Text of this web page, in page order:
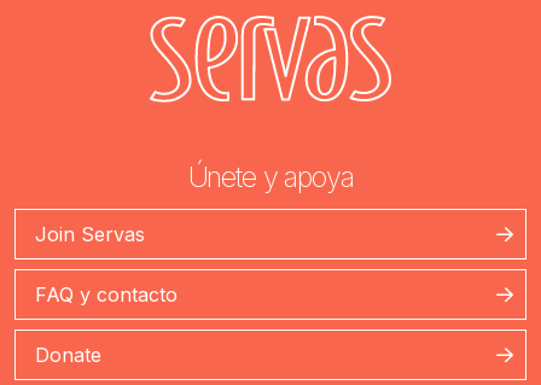
Únete y apoya
Join Servas
FAQ y contacto
Donate